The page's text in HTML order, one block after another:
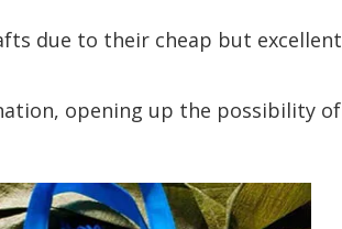
due to their cheap but excellent
opening up the possibility of